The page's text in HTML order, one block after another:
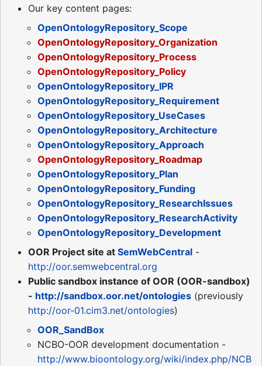
Our key content pages:
OpenOntologyRepository_Scope
OpenOntologyRepository_Organization
OpenOntologyRepository_Process
OpenOntologyRepository_Policy
OpenOntologyRepository_IPR
OpenOntologyRepository_Requirement
OpenOntologyRepository_UseCases
OpenOntologyRepository_Architecture
OpenOntologyRepository_Approach
OpenOntologyRepository_Roadmap
OpenOntologyRepository_Plan
OpenOntologyRepository_Funding
OpenOntologyRepository_ResearchIssues
OpenOntologyRepository_ResearchActivity
OpenOntologyRepository_Development
OOR Project site at SemWebCentral -
http://oor.semwebcentral.org
Public sandbox instance of OOR (OOR-sandbox)
- http://sandbox.oor.net/ontologies (previously
http://oor-01.cim3.net/ontologies)
OOR_SandBox
NCBO-OOR development documentation -
http://www.bioontology.org/wiki/index.php/NCB